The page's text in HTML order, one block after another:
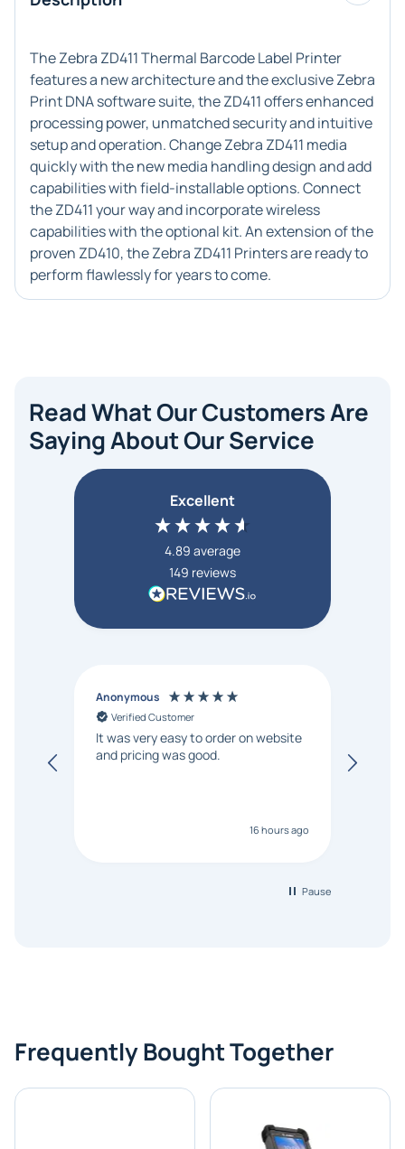
The Zebra ZD411 Thermal Barcode Label Printer
features a new architecture and the exclusive Zebra
Print DNA software suite, the ZD411 offers enhanced
processing power, unmatched security and intuitive
setup and operation. Change Zebra ZD411 media
quickly with the new media handling design and add
capabilities with field-installable options. Connect
the ZD411 your way and incorporate wireless
capabilities with the optional kit. An extension of the
proven ZD410, the Zebra ZD411 Printers are ready to
perform flawlessly for years to come.
Read What Our Customers Are
Saying About Our Service
Excellent
4.89 average
149 reviews
Anonymous
Verified Customer
It was very easy to order on website
and pricing was good.
16 hours ago
Pause
Frequently Bought Together